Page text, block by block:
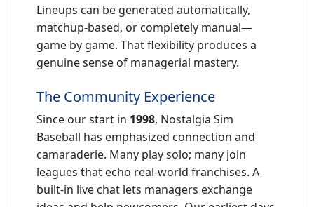
Lineups can be generated automatically,
matchup-based, or completely manual—
game by game. That flexibility produces a
genuine sense of managerial mastery.
The Community Experience
Since our start in 1998, Nostalgia Sim
Baseball has emphasized connection and
camaraderie. Many play solo; many join
leagues that echo real-world franchises. A
built-in live chat lets managers exchange